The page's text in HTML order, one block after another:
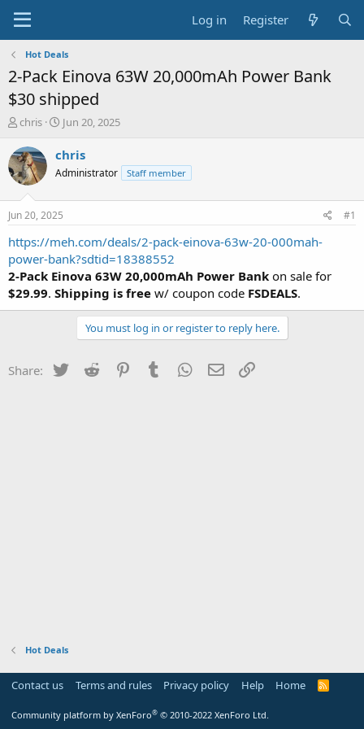
Log in Register
Hot Deals
2-Pack Einova 63W 20,000mAh Power Bank
$30 shipped
T
r
e
a
t
a
t
e
r
chris
S
a
t
a
e
Jun 20, 2025
chris
Administrator Staff member
Jun 20, 2025 #1
https://meh.com/deals/2-pack-einova-63w-20-000mah-
power-bank?sdtid=18388552
2-Pack Einova 63W 20,000mAh Power Bank on sale for
$29.99. Shipping is free w/ coupon code FSDEALS.
You must log in or register to reply here.
Share: Twitter Reddit PinterestTumblr WhatsApp
Email
Hot Deals
Contact us Terms and rules Privacy policy Help Home
R
Community platform by XenForo® © 2010-2022 XenForo Ltd.